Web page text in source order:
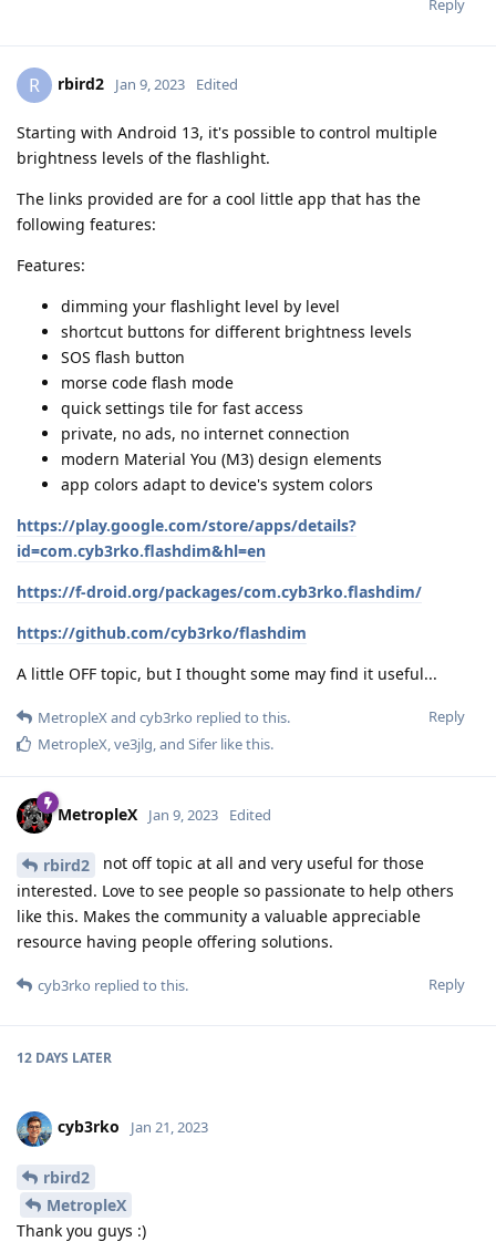
Reply
R rbird2 Jan 9, 2023 Edited
Starting with Android 13, it's possible to control multiple
brightness levels of the flashlight.
The links provided are for a cool little app that has the
following features:
Features:
dimming your flashlight level by level
shortcut buttons for different brightness levels
SOS flash button
morse code flash mode
quick settings tile for fast access
private, no ads, no internet connection
modern Material You (M3) design elements
app colors adapt to device's system colors
https://play.google.com/store/apps/details?
id=com.cyb3rko.flashdim&hl=en
https://f-droid.org/packages/com.cyb3rko.flashdim/
https://github.com/cyb3rko/flashdim
A little OFF topic, but I thought some may find it useful...
Reply
MetropleXand cyb3rko replied to this.
MetropleX,ve3jlg, and Sifer like this.
MetropleX Jan 9, 2023 Edited
rbird2
not off topic at all and very useful for those
interested. Love to see people so passionate to help others
like this. Makes the community a valuable appreciable
resource having people offering solutions.
Reply
cyb3rko replied to this.
12 DAYS LATER
cyb3rko Jan 21, 2023
rbird2
MetropleX
Thank you guys :)